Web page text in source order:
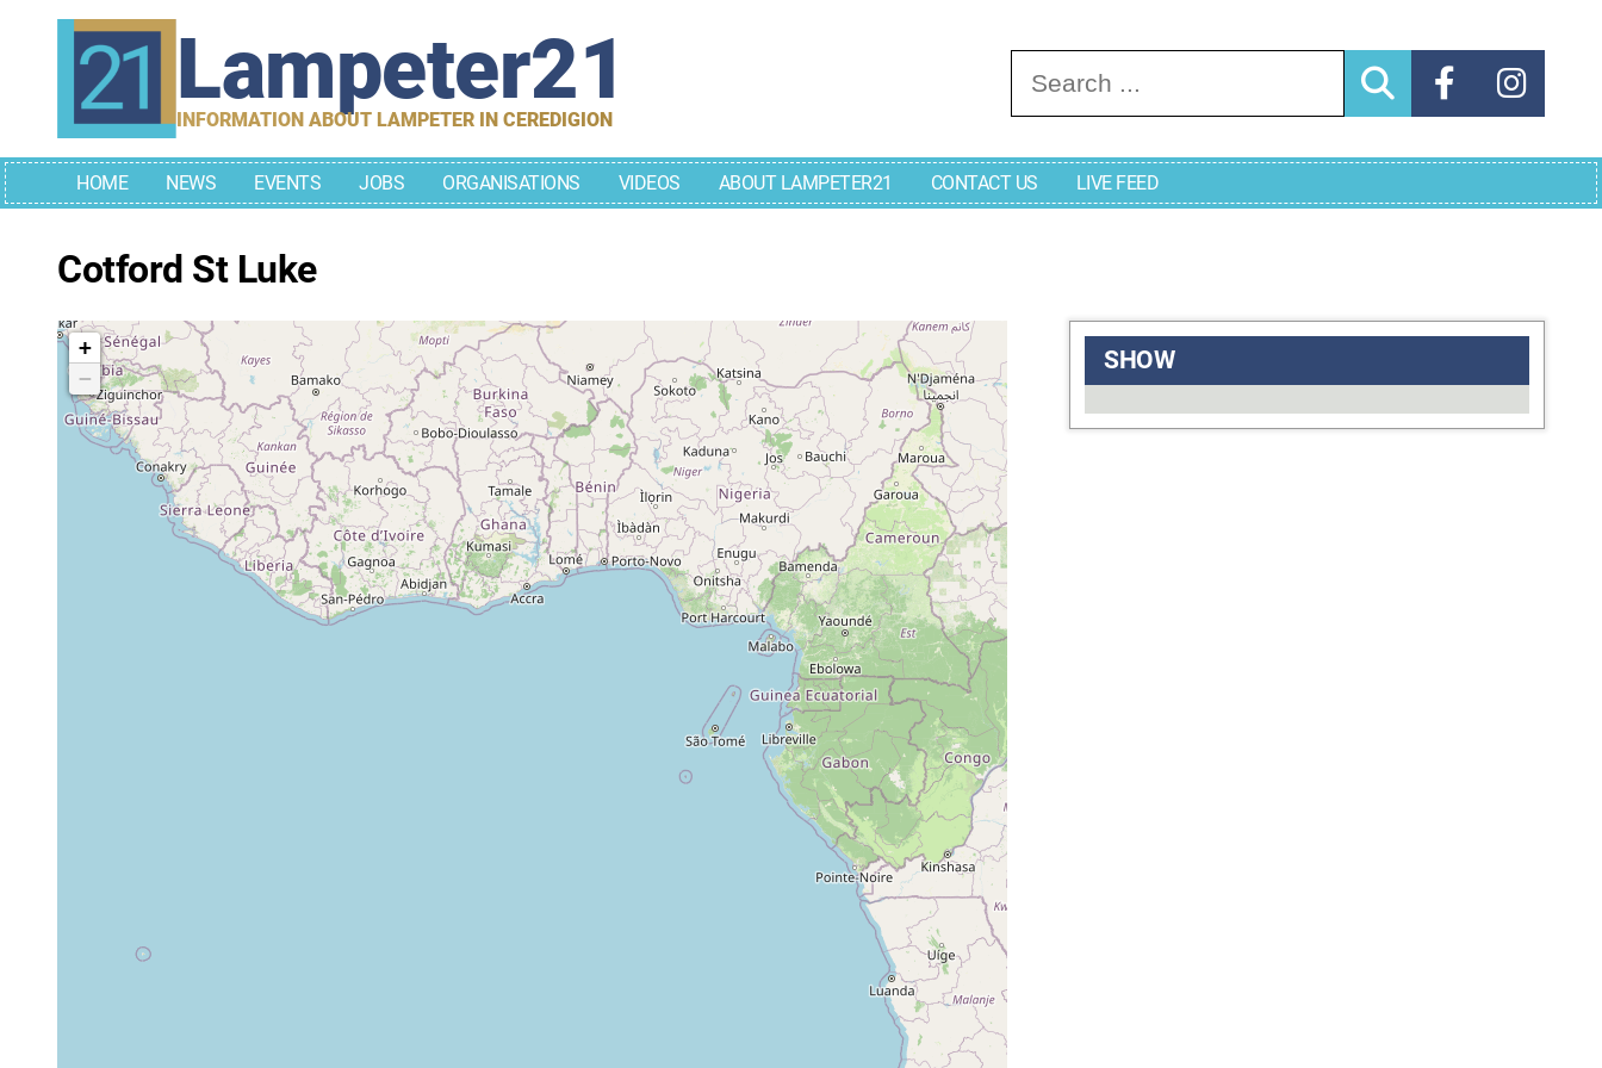
Lampeter21
INFORMATION ABOUT LAMPETER IN CEREDIGION
Search for:
HOME NEWS EVENTS JOBS ORGANISATIONS VIDEOS ABOUT LAMPETER21 CONTACT US LIVE FEED
Cotford St Luke
+
−
SHOW